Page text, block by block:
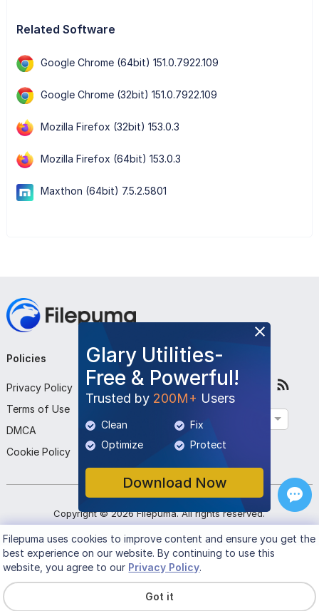
Related Software
Google Chrome (64bit) 151.0.7922.109
Google Chrome (32bit) 151.0.7922.109
Mozilla Firefox (32bit) 153.0.3
Mozilla Firefox (64bit) 153.0.3
Maxthon (64bit) 7.5.2.5801
Glary Utilities-
Free & Powerful!
Trusted by 200M+ Users
Clean
Fix
Optimize
Protect
Download Now
Policies
Privacy Policy
Terms of Use
DMCA
Cookie Policy
Company
About Us
Contact Us
Submit Program
Follow Us
Copyright ©2026 Filepuma. All rights reserved.
Filepumauses cookies to improve content and ensure you get the
best experience on our website. By continuing to use this
website, you agree to our Privacy Policy.
Got it